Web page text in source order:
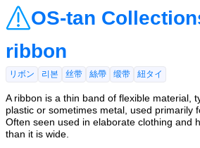
OS-tan
ribbon
リボン 리본 丝带 絲帶 缎带 紐タイ
A ribbon is a thin band of flexible material,
plastic or sometimes metal, used primarily
Often seen used in elaborate clothing and
than it is wide.